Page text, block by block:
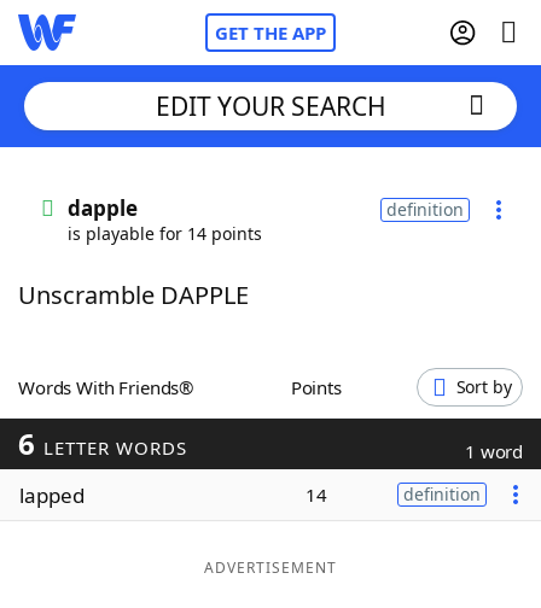
GET THE APP
Words With FriendsCheat
ScrabbleHelpers
Today's NYT Games
Maker
EDIT YOUR SEARCH
dapple
is playable for 14 points
definition
Unscramble DAPPLE
Words With Friends® Points Sort by
6 LETTER WORDS 1 word
lapped 14 definition
ADVERTISEMENT